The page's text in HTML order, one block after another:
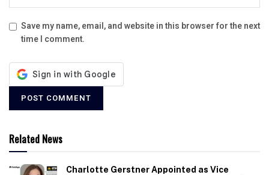
Save my name, email, and website in this browser for the next
time I comment.
Related News
Charlotte Gerstner Appointed as Vice